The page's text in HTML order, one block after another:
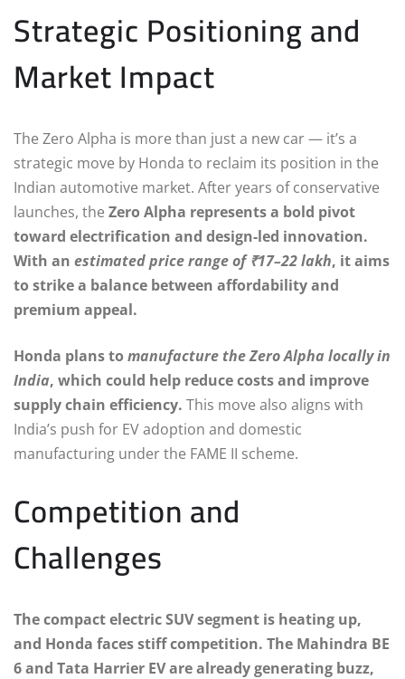
Strategic Positioning and
Market Impact
The Zero Alpha is more than just a new car — it’s a
strategic move by Honda to reclaim its position in the
Indian automotive market. After years of conservative
launches, the Zero Alpha represents a bold pivot
toward electrification and design-led innovation.
With an estimated price range of ₹17–22 lakh, it aims
to strike a balance between affordability and
premium appeal.
Honda plans to manufacture the Zero Alpha locally in
India, which could help reduce costs and improve
supply chain efficiency. This move also aligns with
India’s push for EV adoption and domestic
manufacturing under the FAME II scheme.
Competition and
Challenges
The compact electric SUV segment is heating up,
and Honda faces stiff competition. The Mahindra BE
6 and Tata Harrier EV are already generating buzz,